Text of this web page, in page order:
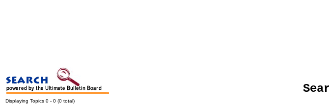
Displaying Topics 0 - 0 (0 total)